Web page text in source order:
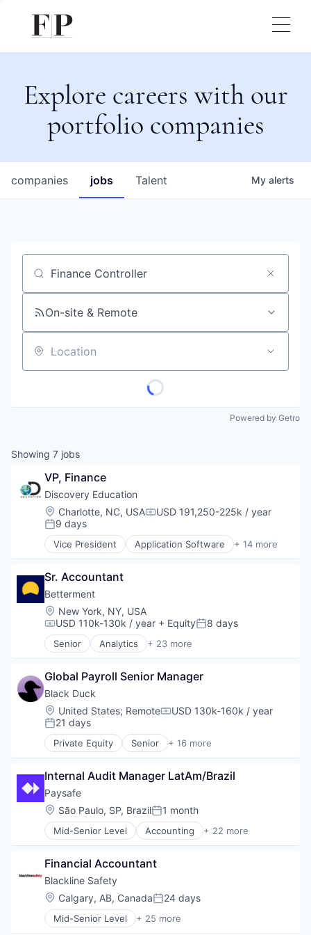
Explore careers with our
portfolio companies
jobs
companies Talent My alerts
Job title, company or keyword
On-site & Remote
Location
Powered by Getro
Showing 7 jobs
VP, Finance
Discovery Education
Location:
Charlotte, NC, USACompensation:
USD 191,250-225k / year
Posted:
9 days
Vice President Application Software + 14 more
Corporate Partnerships
EdTech
Education
Education Administration Programs
Education and Training
Educational Software
K12
Mobile App
Platform
Professional Education
Software
Technology
Sr. Accountant
Betterment
Location:
New York, NY, USA
Compensation:
USD 110k-130k / year + EquityPosted:
8 days
Senior Analytics + 23 more
Asset Management
Checking
Community and Lifestyle
Finance
Financial Advice
Financial Management
Financial Services
Impact Investing
Information Security
Internet
Internet Services
Investing
Investment Advice
Investment Management
Lending and Investments
Mobile
Money Management
Other Financial Services
Retirement
Global Payroll Senior Manager
Black Duck
Location:
United States; RemoteCompensation:
USD 130k-160k / year
Posted:
21 days
Private Equity Senior + 16 more
Automation/Workflow Software
Business/Productivity Software
Cyber Security
Cybersecurity
Enterprise Software
Information Security
Open Source
Privacy and Security
Security
Software
Software Development
Technology
Internal Audit Manager LatAm/Brazil
Paysafe
Location:
São Paulo, SP, BrazilPosted:
1 month
Mid-Senior Level Accounting + 22 more
Business And Industrial
Commerce and Shopping
E-Commerce
Enterprise Software
Finance
Financial Services
Financial Accountant
Blackline Safety
Location:
Calgary, AB, CanadaPosted:
24 days
Mid-Senior Level + 25 more
Business And Industrial